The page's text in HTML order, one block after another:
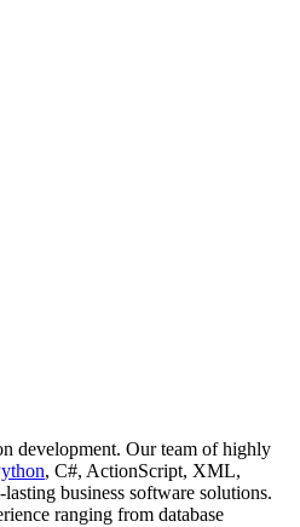
development. Our team of highly
, C#, ActionScript, XML,
business software solutions.
ranging from database